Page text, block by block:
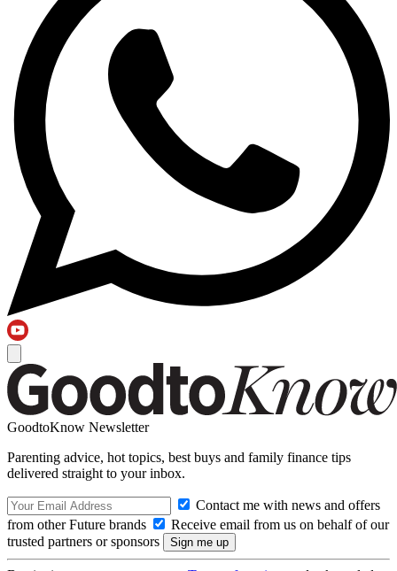
GoodtoKnow Newsletter
Parenting advice, hot topics, best buys and family finance tips
delivered straight to your inbox.
Contact me with news and offers
from other Future brands
Receive email from us on behalf of our
trusted partners or sponsors